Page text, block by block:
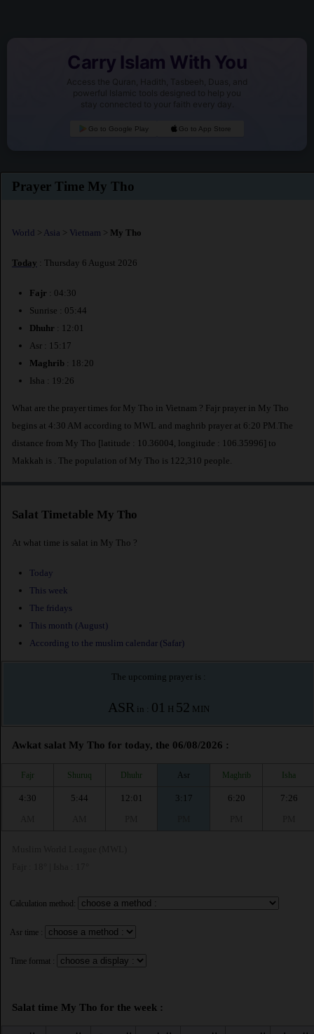
Carry Islam With You
Access the Quran, Hadith, Tasbeeh, Duas, and
powerful Islamic tools designed to help you
stay connected to your faith every day.
Go to Google Play Go to App Store
Prayer Time My Tho
World > Asia > Vietnam > My Tho
Today : Thursday 6 August 2026
Fajr : 04:30
Sunrise : 05:44
Dhuhr : 12:01
Asr : 15:17
Maghrib : 18:20
Isha : 19:26
What are the prayer times for My Tho in Vietnam ? Fajr prayer in My Tho
begins at 4:30 AM according to MWL and maghrib prayer at 6:20 PM.The
distance from My Tho [latitude : 10.36004, longitude : 106.35996] to
Makkah is
. The population of My Tho is 122,310 people.
Salat Timetable My Tho
At what time is salat in My Tho ?
Today
This week
The fridays
This month (August)
According to the muslim calendar (Safar)
The upcoming prayer is :
ASRin : 01 H 52 MIN
Awkat salat My Tho for today, the 06/08/2026 :
Fajr Shuruq Dhuhr Asr Maghrib Isha
4:30
5:44
12:01
3:17
6:20
7:26
Calculation method:
Asr time :
Time format :
Salat time My Tho for the week :